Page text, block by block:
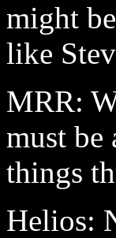
might
like
MRR:
must
things
Helios: